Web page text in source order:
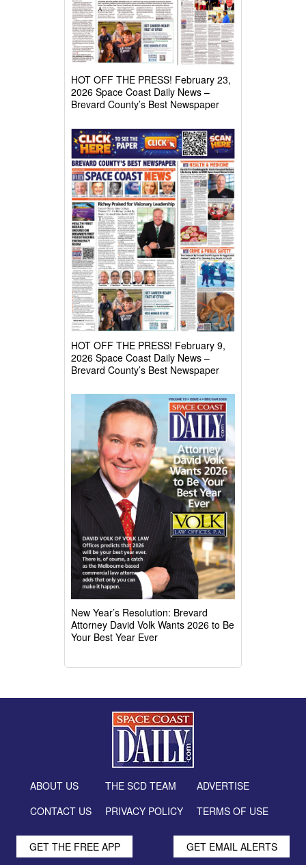
HOT OFF THE PRESS! February 23,
2026 Space Coast Daily News –
Brevard County’s Best Newspaper
HOT OFF THE PRESS! February 9,
2026 Space Coast Daily News –
Brevard County’s Best Newspaper
New Year’s Resolution: Brevard
Attorney David Volk Wants 2026 to Be
Your Best Year Ever
ABOUT US
CONTACT US
THE SCD TEAM
PRIVACY POLICY
ADVERTISE
TERMS OF USE
GET THE FREE APP GET EMAIL ALERTS